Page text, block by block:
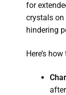
for
crystals on
hindering
Here’s